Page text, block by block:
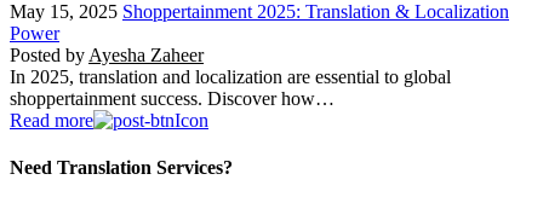
May 15, 2025 Shoppertainment 2025: Translation & Localization
Power
Posted by Ayesha Zaheer
In 2025, translation and localization are essential to global
shoppertainment success. Discover how…
Read more
Need Translation Services?